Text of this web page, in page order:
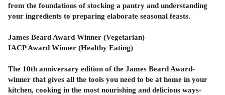
from the foundations of stocking a pantry and understanding
your ingredients to preparing elaborate seasonal feasts.
James Beard Award Winner (Vegetarian)
IACP Award Winner (Healthy Eating)
The 10th anniversary edition of the James Beard Award-
winner that gives all the tools you need to be at home in your
kitchen, cooking in the most nourishing and delicious ways-